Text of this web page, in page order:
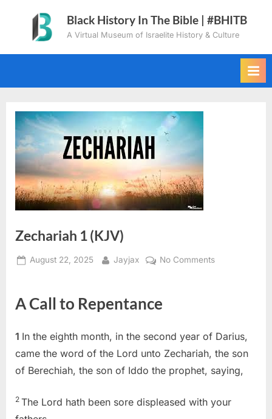
content
Black History In The Bible | #BHITB
A Virtual Museum of Israelite History & Culture
Zechariah 1 (KJV)
Posted
August 22, 2025 By
Jayjax No Commentson
A Call to Repentance
1 In the eighth month, in the second year of Darius,
came the word of the Lord unto Zechariah, the son
of Berechiah, the son of Iddo the prophet, saying,
2 The Lord hath been sore displeased with your